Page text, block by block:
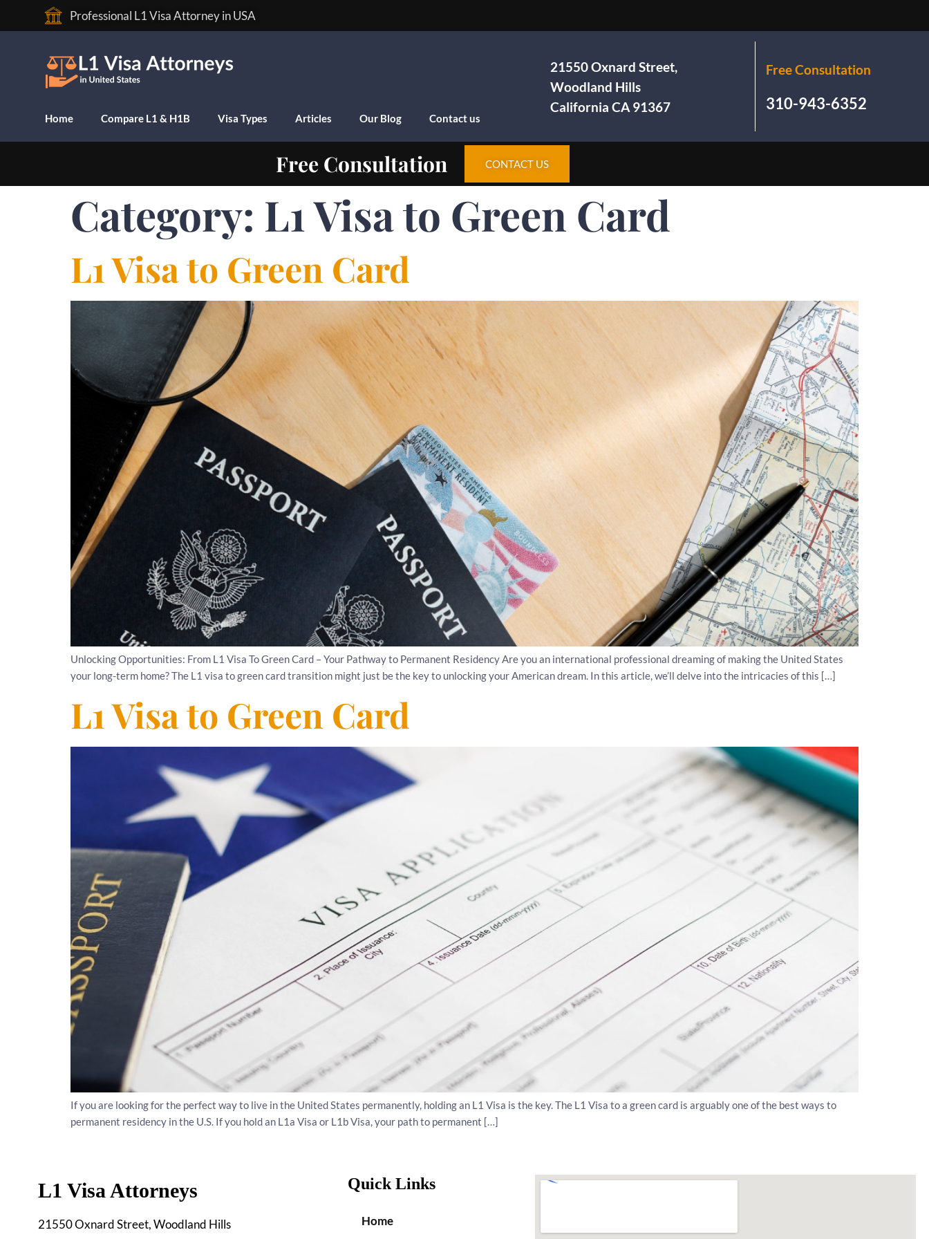
Professional L1 Visa Attorney in USA
Home Compare L1 & H1B Visa Types Articles Our Blog Contact us
21550 Oxnard Street,
Woodland Hills
California CA 91367
Free Consultation
310-943-6352
Free Consultation CONTACT US
Category: L1 Visa to Green Card
L1 Visa to Green Card
Unlocking Opportunities: From L1 Visa To Green Card – Your Pathway to Permanent Residency Are you an international professional dreaming of making the United States
your long-term home? The L1 visa to green card transition might just be the key to unlocking your American dream. In this article, we’ll delve into the intricacies of this […]
L1 Visa to Green Card
If you are looking for the perfect way to live in the United States permanently, holding an L1 Visa is the key. The L1 Visa to a green card is arguably one of the best ways to
permanent residency in the U.S. If you hold an L1a Visa or L1b Visa, your path to permanent […]
L1 Visa Attorneys
21550 Oxnard Street, Woodland Hills
Quick Links
Home